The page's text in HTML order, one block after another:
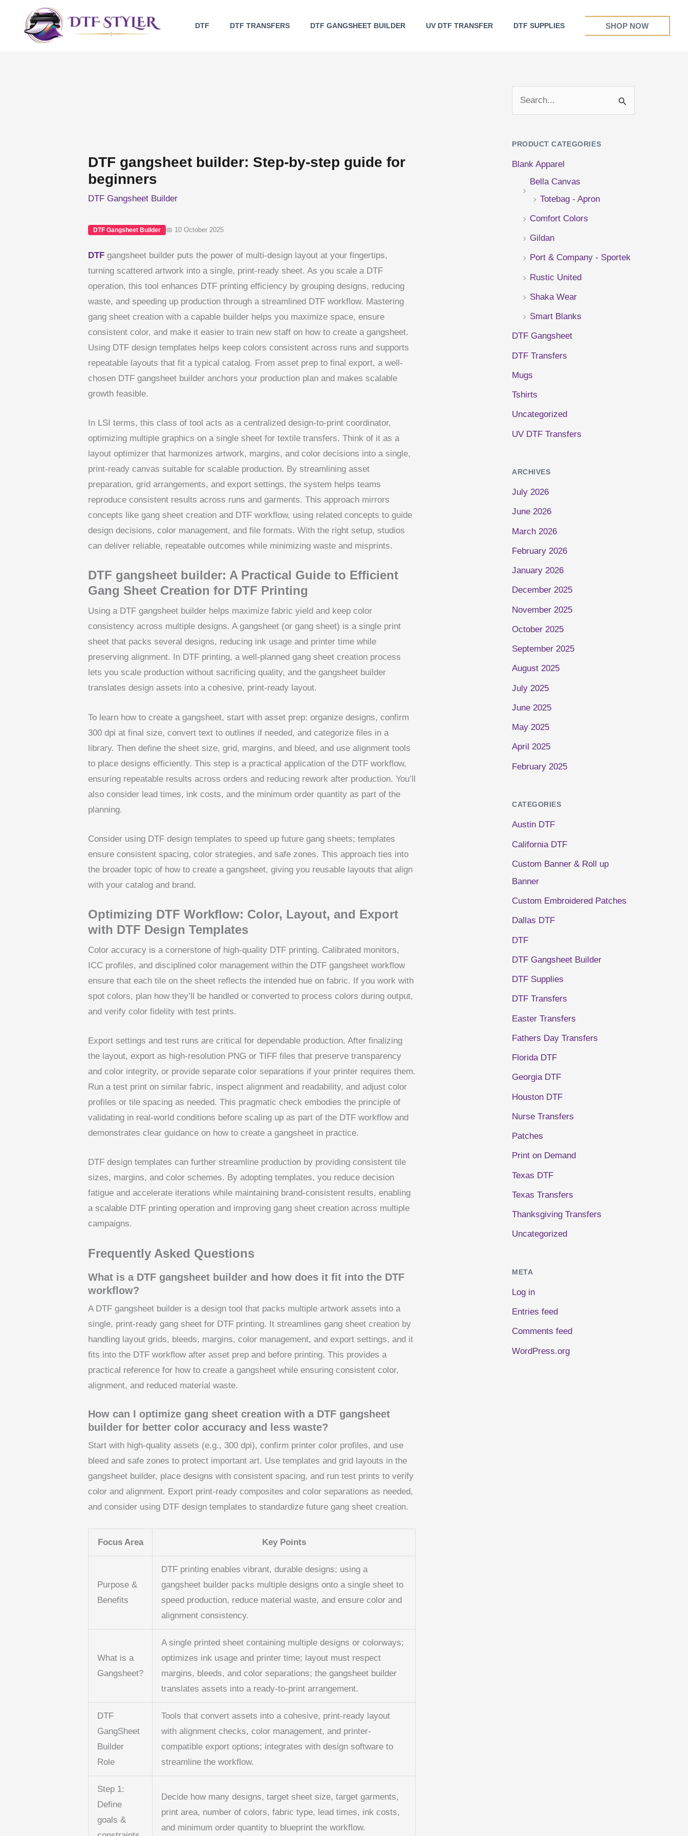
DTF DTF TRANSFERS DTF GANGSHEET BUILDER UV DTF TRANSFER DTF SUPPLIES SHOP NOW
DTF gangsheet builder: Step-by-step guide for
beginners
DTF Gangsheet Builder
DTF Gangsheet Builder 📅 10 October 2025
DTF gangsheet builder puts the power of multi-design layout at your fingertips,
turning scattered artwork into a single, print-ready sheet. As you scale a DTF
operation, this tool enhances DTF printing efficiency by grouping designs, reducing
waste, and speeding up production through a streamlined DTF workflow. Mastering
gang sheet creation with a capable builder helps you maximize space, ensure
consistent color, and make it easier to train new staff on how to create a gangsheet.
Using DTF design templates helps keep colors consistent across runs and supports
repeatable layouts that fit a typical catalog. From asset prep to final export, a well-
chosen DTF gangsheet builder anchors your production plan and makes scalable
growth feasible.
In LSI terms, this class of tool acts as a centralized design-to-print coordinator,
optimizing multiple graphics on a single sheet for textile transfers. Think of it as a
layout optimizer that harmonizes artwork, margins, and color decisions into a single,
print-ready canvas suitable for scalable production. By streamlining asset
preparation, grid arrangements, and export settings, the system helps teams
reproduce consistent results across runs and garments. This approach mirrors
concepts like gang sheet creation and DTF workflow, using related concepts to guide
design decisions, color management, and file formats. With the right setup, studios
can deliver reliable, repeatable outcomes while minimizing waste and misprints.
DTF gangsheet builder: A Practical Guide to Efficient
Gang Sheet Creation for DTF Printing
Using a DTF gangsheet builder helps maximize fabric yield and keep color
consistency across multiple designs. A gangsheet (or gang sheet) is a single print
sheet that packs several designs, reducing ink usage and printer time while
preserving alignment. In DTF printing, a well-planned gang sheet creation process
lets you scale production without sacrificing quality, and the gangsheet builder
translates design assets into a cohesive, print-ready layout.
To learn how to create a gangsheet, start with asset prep: organize designs, confirm
300 dpi at final size, convert text to outlines if needed, and categorize files in a
library. Then define the sheet size, grid, margins, and bleed, and use alignment tools
to place designs efficiently. This step is a practical application of the DTF workflow,
ensuring repeatable results across orders and reducing rework after production. You’ll
also consider lead times, ink costs, and the minimum order quantity as part of the
planning.
Consider using DTF design templates to speed up future gang sheets; templates
ensure consistent spacing, color strategies, and safe zones. This approach ties into
the broader topic of how to create a gangsheet, giving you reusable layouts that align
with your catalog and brand.
Optimizing DTF Workflow: Color, Layout, and Export
with DTF Design Templates
Color accuracy is a cornerstone of high-quality DTF printing. Calibrated monitors,
ICC profiles, and disciplined color management within the DTF gangsheet workflow
ensure that each tile on the sheet reflects the intended hue on fabric. If you work with
spot colors, plan how they’ll be handled or converted to process colors during output,
and verify color fidelity with test prints.
Export settings and test runs are critical for dependable production. After finalizing
the layout, export as high-resolution PNG or TIFF files that preserve transparency
and color integrity, or provide separate color separations if your printer requires them.
Run a test print on similar fabric, inspect alignment and readability, and adjust color
profiles or tile spacing as needed. This pragmatic check embodies the principle of
validating in real-world conditions before scaling up as part of the DTF workflow and
demonstrates clear guidance on how to create a gangsheet in practice.
DTF design templates can further streamline production by providing consistent tile
sizes, margins, and color schemes. By adopting templates, you reduce decision
fatigue and accelerate iterations while maintaining brand-consistent results, enabling
a scalable DTF printing operation and improving gang sheet creation across multiple
campaigns.
Frequently Asked Questions
What is a DTF gangsheet builder and how does it fit into the DTF
workflow?
A DTF gangsheet builder is a design tool that packs multiple artwork assets into a
single, print-ready gang sheet for DTF printing. It streamlines gang sheet creation by
handling layout grids, bleeds, margins, color management, and export settings, and it
fits into the DTF workflow after asset prep and before printing. This provides a
practical reference for how to create a gangsheet while ensuring consistent color,
alignment, and reduced material waste.
How can I optimize gang sheet creation with a DTF gangsheet
builder for better color accuracy and less waste?
Start with high-quality assets (e.g., 300 dpi), confirm printer color profiles, and use
bleed and safe zones to protect important art. Use templates and grid layouts in the
gangsheet builder, place designs with consistent spacing, and run test prints to verify
color and alignment. Export print-ready composites and color separations as needed,
and consider using DTF design templates to standardize future gang sheet creation.
Focus Area Key Points
Purpose &
Benefits
DTF printing enables vibrant, durable designs; using a
gangsheet builder packs multiple designs onto a single sheet to
speed production, reduce material waste, and ensure color and
alignment consistency.
What is a
Gangsheet?
A single printed sheet containing multiple designs or colorways;
optimizes ink usage and printer time; layout must respect
margins, bleeds, and color separations; the gangsheet builder
translates assets into a ready-to-print arrangement.
DTF
GangSheet
Builder
Role
Tools that convert assets into a cohesive, print-ready layout
with alignment checks, color management, and printer-
compatible export options; integrates with design software to
streamline the workflow.
Step 1:
Define
goals &
Decide how many designs, target sheet size, target garments,
print area, number of colors, fabric type, lead times, ink costs,
and minimum order quantity to blueprint the workflow.
PRODUCT CATEGORIES
Blank Apparel
Bella Canvas
Totebag - Apron
Comfort Colors
Gildan
Port & Company - Sportek
Rustic United
Shaka Wear
Smart Blanks
DTF Gangsheet
DTF Transfers
Mugs
Tshirts
Uncategorized
UV DTF Transfers
ARCHIVES
July 2026
June 2026
March 2026
February 2026
January 2026
December 2025
November 2025
October 2025
September 2025
August 2025
July 2025
June 2025
May 2025
April 2025
February 2025
CATEGORIES
Austin DTF
California DTF
Custom Banner & Roll up
Banner
Custom Embroidered Patches
Dallas DTF
DTF
DTF Gangsheet Builder
DTF Supplies
DTF Transfers
Easter Transfers
Fathers Day Transfers
Florida DTF
Georgia DTF
Houston DTF
Nurse Transfers
Patches
Print on Demand
Texas DTF
Texas Transfers
Thanksgiving Transfers
Uncategorized
META
Log in
Entries feed
Comments feed
WordPress.org